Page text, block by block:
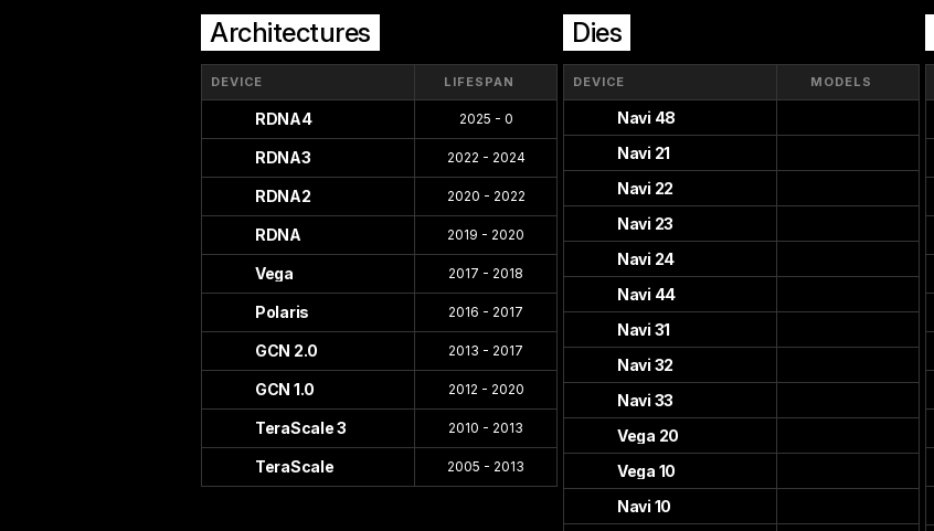
Architectures
DEVICE LIFESPAN
RDNA4 2025 - 0
RDNA3 2022 - 2024
RDNA2 2020 - 2022
RDNA 2019 - 2020
Vega 2017 - 2018
Polaris 2016 - 2017
GCN 2.0 2013 - 2017
GCN 1.0 2012 - 2020
TeraScale 3 2010 - 2013
TeraScale 2005 - 2013
Dies
DEVICE MODELS
Navi 48
Navi 21
Navi 22
Navi 23
Navi 24
Navi 44
Navi 31
Navi 32
Navi 33
Vega 20
Vega 10
Navi 10